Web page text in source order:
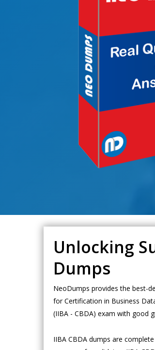
Unlocking
Dumps
NeoDumps provides the best-
for Certification in Business
(IIBA - CBDA) exam with good
IIBA CBDA dumps are